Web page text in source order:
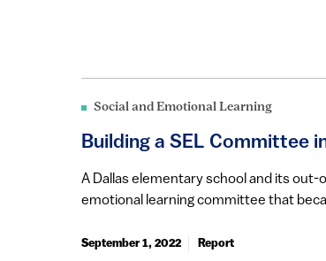
Social and Emotional Learning
Building a SEL Committee
​​​​​A Dallas elementary school and its
emotional learning committee that
September 1, 2022 Report